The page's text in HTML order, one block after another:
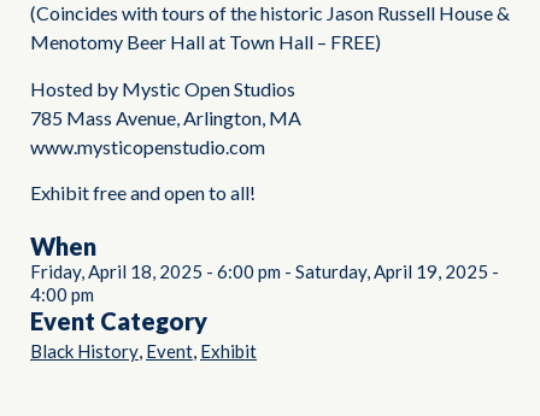
(Coincides with tours of the historic Jason Russell House &
Menotomy Beer Hall at Town Hall – FREE)
Hosted by Mystic Open Studios
785 Mass Avenue, Arlington, MA
www.mysticopenstudio.com
Exhibit free and open to all!
When
Friday, April 18, 2025 - 6:00 pm - Saturday, April 19, 2025 -
4:00 pm
Event Category
Black History, Event, Exhibit